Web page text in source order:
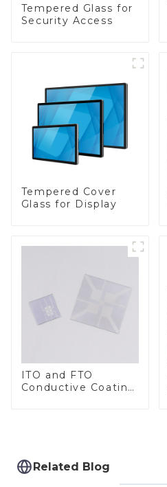
Tempered Glass for
Security Access
Tempered Cover
Glass for Display
ITO and FTO
Conductive Coating
Related Blog